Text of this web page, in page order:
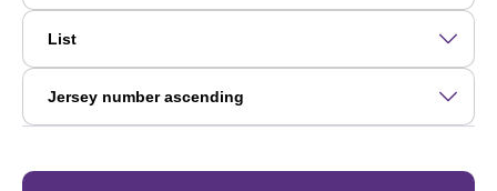
Open View Dropdown
Open Roster Sort Dropdown